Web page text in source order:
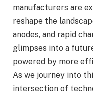
manufacturers are
reshape the
anodes, and rapid
glimpses into a
powered by more
As we journey into
intersection of